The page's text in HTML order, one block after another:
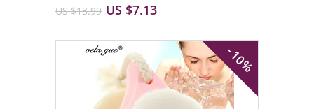
US $13.99 US $7.13
- 10%